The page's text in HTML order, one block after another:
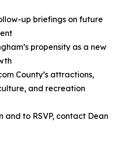
up briefings on future
propensity as a new
County’s attractions,
and recreation
and to RSVP, contact Dean